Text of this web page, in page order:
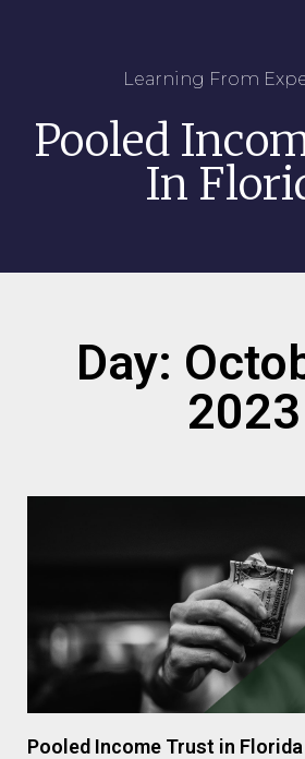
Learning From
Pooled
In
Day:
2023
Pooled Income Trust in Florida